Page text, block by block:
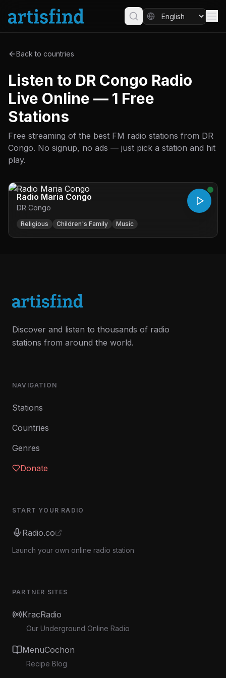
Back to countries
Listen to DR Congo Radio
Live Online — 1 Free
Stations
Free streaming of the best FM radio stations from DR
Congo. No signup, no ads — just pick a station and hit
play.
Radio Maria Congo
DR Congo
Religious Children's Family Music
Discover and listen to thousands of radio
stations from around the world.
NAVIGATION
Stations
Countries
Genres
Donate
START YOUR RADIO
Radio.co
Launch your own online radio station
PARTNER SITES
KracRadio
Our Underground Online Radio
MenuCochon
Recipe Blog